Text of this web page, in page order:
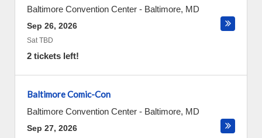
Baltimore Convention Center - Baltimore, MD
Sep 26, 2026
Sat TBD
2 tickets left!
Baltimore Comic-Con
Baltimore Convention Center - Baltimore, MD
Sep 27, 2026